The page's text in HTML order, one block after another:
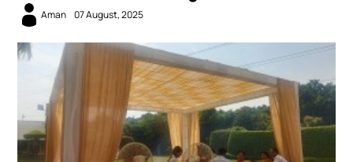
Aman 07 August, 2025